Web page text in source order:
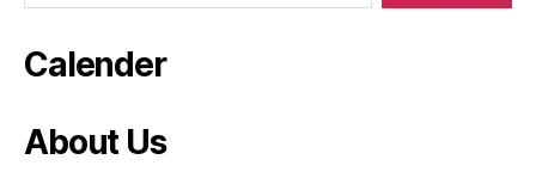
Calender
About Us